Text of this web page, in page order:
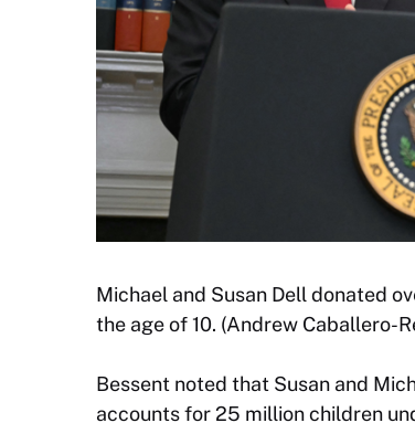
Michael and Susan Dell donated
the age of 10. (Andrew Caballero-
Bessent noted that Susan and
accounts for 25 million children